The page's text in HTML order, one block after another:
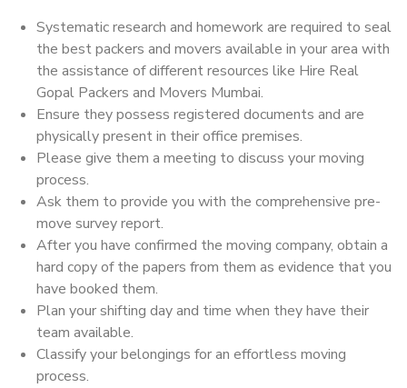
Systematic research and homework are required to seal
the best packers and movers available in your area with
the assistance of different resources like Hire Real
Gopal Packers and Movers Mumbai.
Ensure they possess registered documents and are
physically present in their office premises.
Please give them a meeting to discuss your moving
process.
Ask them to provide you with the comprehensive pre-
move survey report.
After you have confirmed the moving company, obtain a
hard copy of the papers from them as evidence that you
have booked them.
Plan your shifting day and time when they have their
team available.
Classify your belongings for an effortless moving
process.